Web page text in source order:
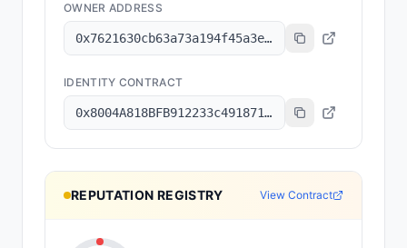
OWNER ADDRESS
0x7621630cb63a73a194f45a3e6801b8c6a7ec2f92
IDENTITY CONTRACT
0x8004A818BFB912233c491871b3d84c89A494BD9e
REPUTATION REGISTRY View Contract